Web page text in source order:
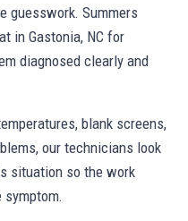
guesswork. Summers
in Gastonia, NC for
diagnosed clearly and
blank screens,
our technicians look
situation so the work